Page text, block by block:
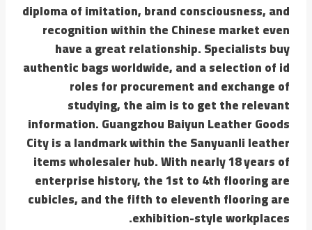
diploma of imitation, brand consciousness, and
recognition within the Chinese market even
have a great relationship. Specialists buy
authentic bags worldwide, and a selection of id
roles for procurement and exchange of
studying, the aim is to get the relevant
information. Guangzhou Baiyun Leather Goods
City is a landmark within the Sanyuanli leather
items wholesaler hub. With nearly 18 years of
enterprise history, the 1st to 4th flooring are
cubicles, and the fifth to eleventh flooring are
exhibition-style workplaces.